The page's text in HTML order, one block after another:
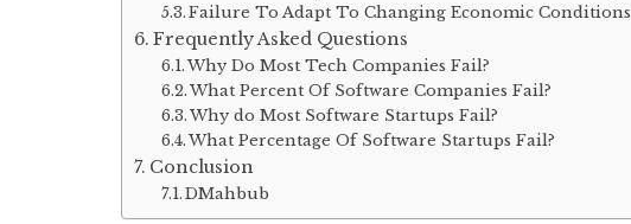
Failure To Adapt To Changing Economic Conditions
Frequently Asked Questions
Why Do Most Tech Companies Fail?
What Percent Of Software Companies Fail?
Why do Most Software Startups Fail?
What Percentage Of Software Startups Fail?
Conclusion
DMahbub